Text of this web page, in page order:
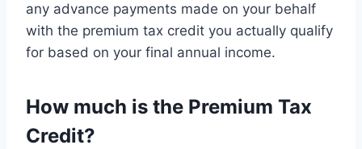
any advance payments made on your behalf
with the premium tax credit you actually qualify
for based on your final annual income.
How much is the Premium Tax
Credit?